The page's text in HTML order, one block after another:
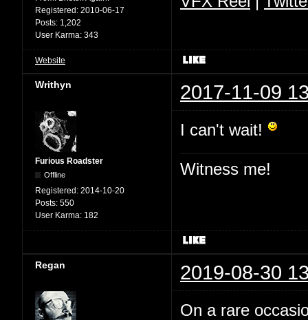
Registered: 2010-06-17
Posts: 1,202
User Karma: 343
Website
Writhyn 2017-11-09
Furious Roadster
Offline
Registered: 2014-10-20
Posts: 550
User Karma: 182
I can't wait!
Witness me!
Regan 2019-08-30
On a rare